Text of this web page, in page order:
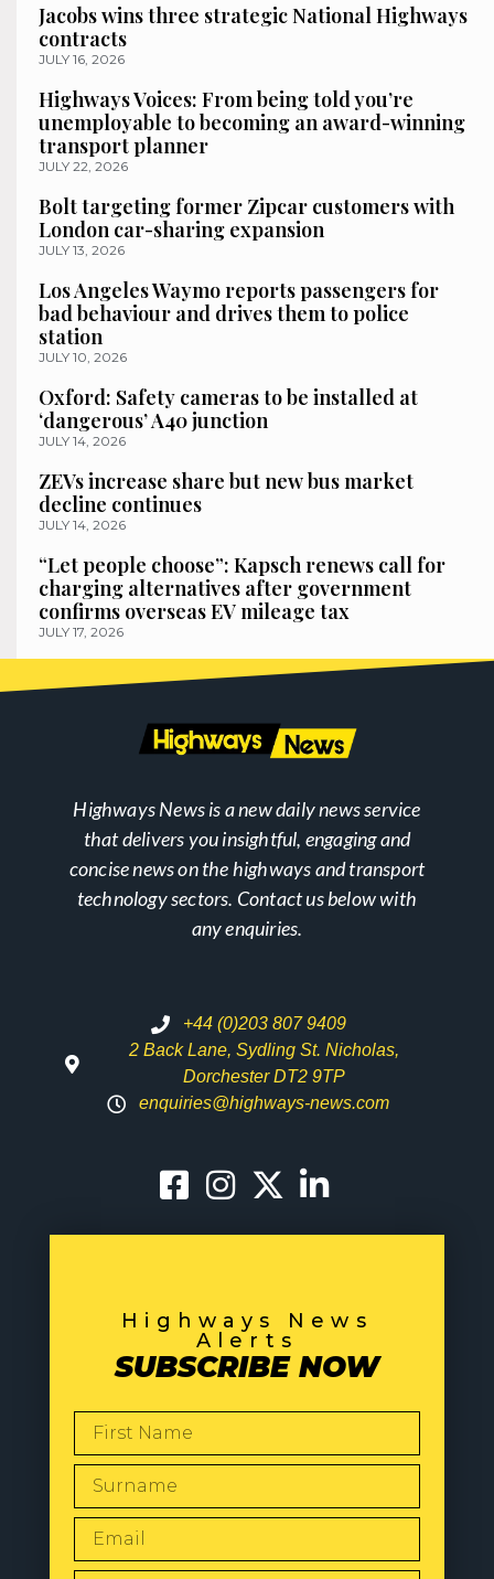
Jacobs wins three strategic National Highways
contracts
JULY 16, 2026
Highways Voices: From being told you’re
unemployable to becoming an award-winning
transport planner
JULY 22, 2026
Bolt targeting former Zipcar customers with
London car-sharing expansion
JULY 13, 2026
Los Angeles Waymo reports passengers for
bad behaviour and drives them to police
station
JULY 10, 2026
Oxford: Safety cameras to be installed at
‘dangerous’ A40 junction
JULY 14, 2026
ZEVs increase share but new bus market
decline continues
JULY 14, 2026
“Let people choose”: Kapsch renews call for
charging alternatives after government
confirms overseas EV mileage tax
JULY 17, 2026
Highways News is a new daily news service
that delivers you insightful, engaging and
concise news on the highways and transport
technology sectors. Contact us below with
any enquiries.
+44 (0)203 807 9409
2 Back Lane, Sydling St. Nicholas,
Dorchester DT2 9TP
enquiries@highways-news.com
Highways News
Alerts
SUBSCRIBE NOW